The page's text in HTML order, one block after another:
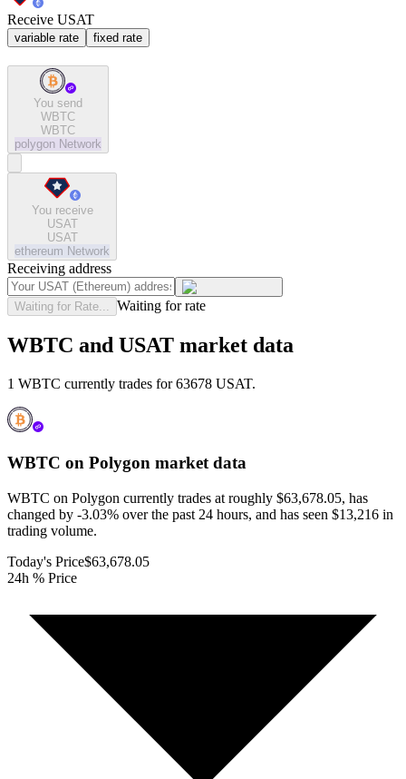
Receive USAT
variable rate fixed rate
You send
WBTC
WBTC
polygon Network
You receive
USAT
USAT
ethereum Network
Receiving address
Waiting for Rate... Waiting for rate
WBTC and USAT market data
1 WBTC currently trades for 63678 USAT.
WBTC on Polygon market data
WBTC on Polygon currently trades at roughly $63,678.05, has
changed by -3.03% over the past 24 hours, and has seen $13,216 in
trading volume.
Today's Price$63,678.05
24h % Price